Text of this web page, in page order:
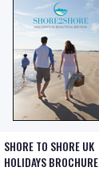
SHORE TO SHORE UK
HOLIDAYS BROCHURE